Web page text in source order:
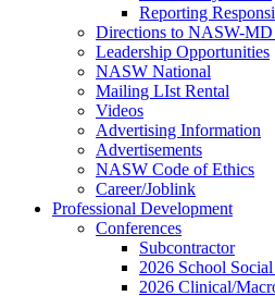
Reporting
Directions to NASW-
Leadership Opportunities
NASW National
Mailing LIst Rental
Videos
Advertising Information
Advertisements
NASW Code of Ethics
Career/Joblink
Professional Development
Conferences
Subcontractor
2026 School
2026 Clinical/